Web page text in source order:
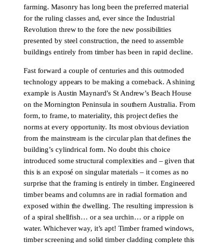
farming. Masonry has long been the preferred material
for the ruling classes and, ever since the Industrial
Revolution threw to the fore the new possibilities
presented by steel construction, the need to assemble
buildings entirely from timber has been in rapid decline.
Fast forward a couple of centuries and this outmoded
technology appears to be making a comeback. A shining
example is Austin Maynard’s St Andrew’s Beach House
on the Mornington Peninsula in southern Australia. From
form, to frame, to materiality, this project defies the
norms at every opportunity. Its most obvious deviation
from the mainstream is the circular plan that defines the
building’s cylindrical form. No doubt this choice
introduced some structural complexities and – given that
this is an exposé on singular materials – it comes as no
surprise that the framing is entirely in timber. Engineered
timber beams and columns are in radial formation and
exposed within the dwelling. The resulting impression is
of a spiral shellfish… or a sea urchin… or a ripple on
water. Whichever way, it’s apt! Timber framed windows,
timber screening and solid timber cladding complete this